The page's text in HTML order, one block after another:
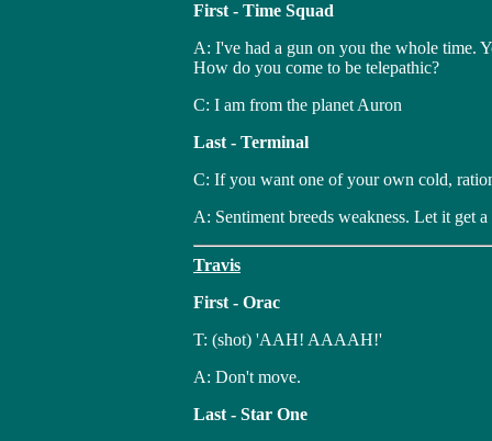
First - Time Squad
A: I've had a gun on you the whole time.
How do you come to be telepathic?
C: I am from the planet Auron
Last - Terminal
C: If you want one of your own cold,
A: Sentiment breeds weakness. Let it get
Travis
First - Orac
T: (shot) 'AAH! AAAAH!'
A: Don't move.
Last - Star One